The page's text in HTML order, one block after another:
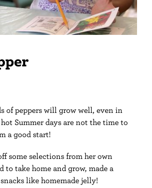
of peppers will grow well, even in
Summer days are not the time to
a good start!
some selections from her own
to take home and grow, made a
like homemade jelly!